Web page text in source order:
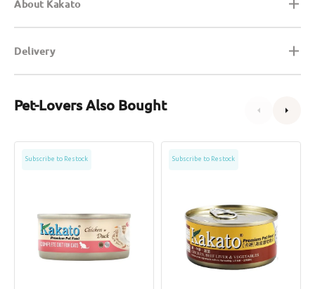
About Kakato
Delivery
Pet-Lovers Also Bought
Complete
Subscribe to Restock
Chicken,
Vegetables
Dog
Subscribe to Restock